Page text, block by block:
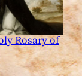
Rosary of